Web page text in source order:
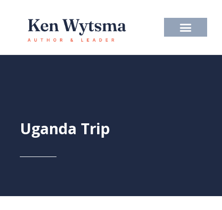
content
Uganda Trip